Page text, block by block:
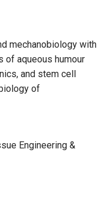
mechanobiology with
of aqueous humour
and stem cell
of
Engineering &